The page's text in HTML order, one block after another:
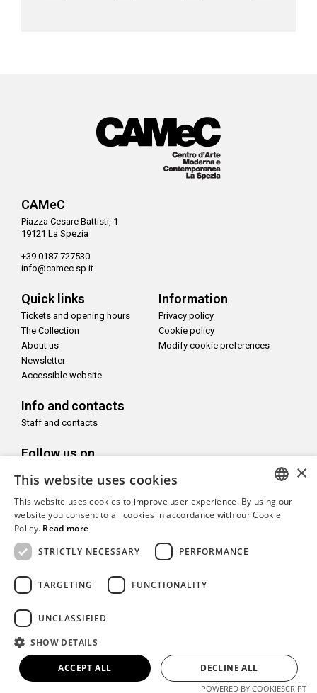
CAMeC
Piazza Cesare Battisti, 1
19121 La Spezia
+39 0187 727530
info@camec.sp.it
Quick links
Tickets and opening hours
The Collection
About us
Newsletter
Accessible website
Information
Privacy policy
Cookie policy
Modify cookie preferences
Info and contacts
Staff and contacts
Follow us on
Copyright© CAMeC Centro d’Arte Moderna e Contemporanea La
ITALIAN
×
This website uses cookies
This website uses cookies to improve user experience. By using our
website you consent to all cookies in accordance with our Cookie
Policy. Read more
STRICTLY NECESSARY
PERFORMANCE
TARGETING FUNCTIONALITY
UNCLASSIFIED
SHOW DETAILS
ACCEPT ALL DECLINE ALL
POWERED BY COOKIESCRIPT